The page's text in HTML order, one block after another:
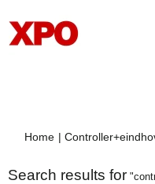
Home |
Search results for